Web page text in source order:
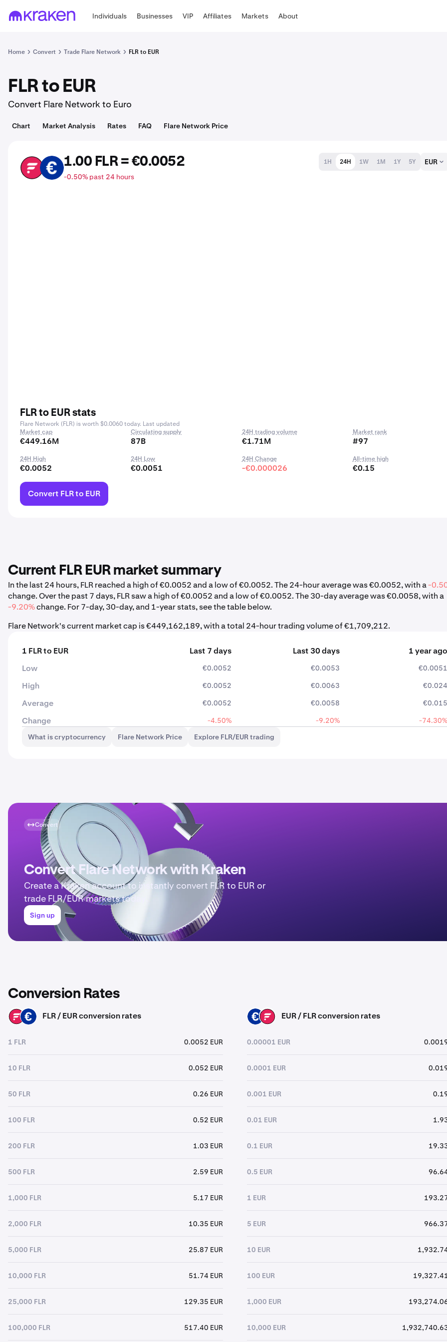
Individuals Businesses VIP Affiliates Markets About
Home Convert Trade Flare Network FLR to EUR
FLR to EUR
Convert Flare Network to Euro
Chart Market Analysis Rates FAQ Flare Network Price
FLR EUR 1.00 FLR = €0.0052
-0.50% past 24 hours
1H 24H 1W 1M 1Y 5Y EUR
FLR to EUR stats
Flare Network (FLR) is worth $0.0060 today. Last updated
Market cap
€449.16M
Circulating supply
87B
24H trading volume
€1.71M
Market rank
#97
24H High
€0.0052
24H Low
€0.0051
24H Change
-€0.000026
All-time high
€0.15
Convert FLR to EUR
Current FLR EUR market summary
In the last 24 hours, FLR reached a high of €0.0052 and a low of €0.0052. The 24-hour average was €0.0052, with a-
change. Over the past 7 days, FLR saw a high of €0.0052 and a low of €0.0052. The 30-day average was €0.0058, with a
-9.20%change. For 7-day, 30-day, and 1-year stats, see the table below.
Flare Network's current market cap is €449,162,189, with a total 24-hour trading volume of €1,709,212.
1 FLR to EUR Last 7 days Last 30 days
1 year ago
Low
€0.0052 €0.0053 €0.0051
High €0.0052 €0.0063 €0.024
Average €0.0052 €0.0058 €0.015
Change -4.50% -9.20%
-74.30%
What is cryptocurrency
Flare Network Price Explore FLR/EUR trading
Convert
Convert Flare Network with Kraken
Create a Kraken account to instantly convert FLR to EUR or
trade FLR/EUR markets today.
Sign up
Conversion Rates
FLR EUR FLR / EUR conversion rates
1 FLR 0.0052 EUR
10 FLR 0.052 EUR
50 FLR 0.26 EUR
100 FLR 0.52 EUR
200 FLR 1.03 EUR
500 FLR 2.59 EUR
1,000 FLR 5.17 EUR
2,000 FLR 10.35 EUR
5,000 FLR 25.87 EUR
10,000 FLR 51.74 EUR
25,000 FLR 129.35 EUR
100,000 FLR 517.40 EUR
EUR FLR EUR / FLR conversion rates
0.00001 EUR
0.0001 EUR
0.001 EUR
0.01 EUR
0.1 EUR
0.5 EUR
1 EUR
5 EUR
10 EUR
100 EUR
1,000 EUR 193,274.06
10,000 EUR 1,932,740.63